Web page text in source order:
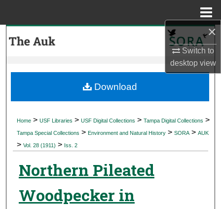
×
Switch to
desktopview
My Account
Digital Commons Network™
Home > USF Libraries > USF Digital Collections > Tampa Digital Collections >
Tampa Special Collections > Environment and Natural History > SORA > AUK
> Vol. 28 (1911) > Iss. 2
Northern Pileated
Woodpecker in
Download